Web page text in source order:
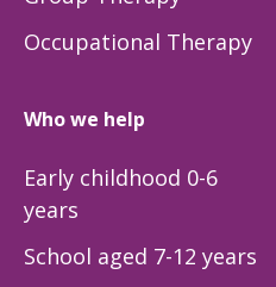
Occupational Therapy
Who we help
Early childhood 0-6
years
School aged 7-12 years